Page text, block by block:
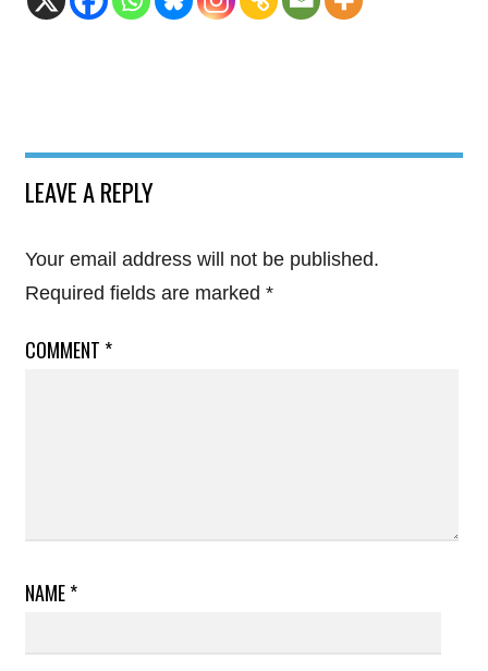
LEAVE A REPLY
Your email address will not be published.
Required fields are marked *
COMMENT *
NAME*